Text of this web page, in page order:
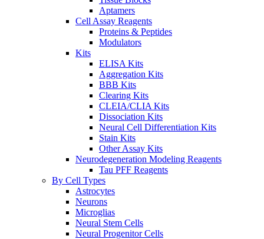
Aptamers
Cell Assay Reagents
Proteins & Peptides
Modulators
Kits
ELISA Kits
Aggregation Kits
BBB Kits
Clearing Kits
CLEIA/CLIA Kits
Dissociation Kits
Neural Cell Differentiation Kits
Stain Kits
Other Assay Kits
Neurodegeneration Modeling Reagents
Tau PFF Reagents
By Cell Types
Astrocytes
Neurons
Microglias
Neural Stem Cells
Neural Progenitor Cells